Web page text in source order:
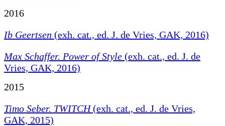
2016
Ib Geertsen (exh. cat., ed. J. de Vries, GAK, 2016)
Max Schaffer. Power of Style (exh. cat., ed. J. de
Vries, GAK, 2016)
2015
Timo Seber. TWITCH(exh. cat., ed. J. de Vries,
GAK, 2015)